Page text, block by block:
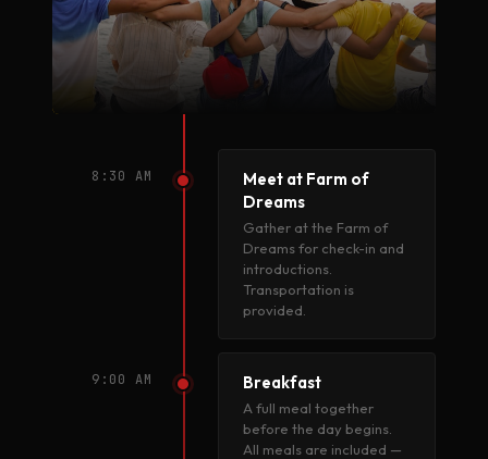
8:30 AM
Meet at Farm of
Dreams
Gather at the Farm of
Dreams for check-in and
introductions.
Transportation is
provided.
9:00 AM Breakfast
A full meal together
before the day begins.
All meals are included —